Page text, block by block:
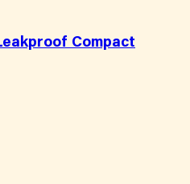
Compact